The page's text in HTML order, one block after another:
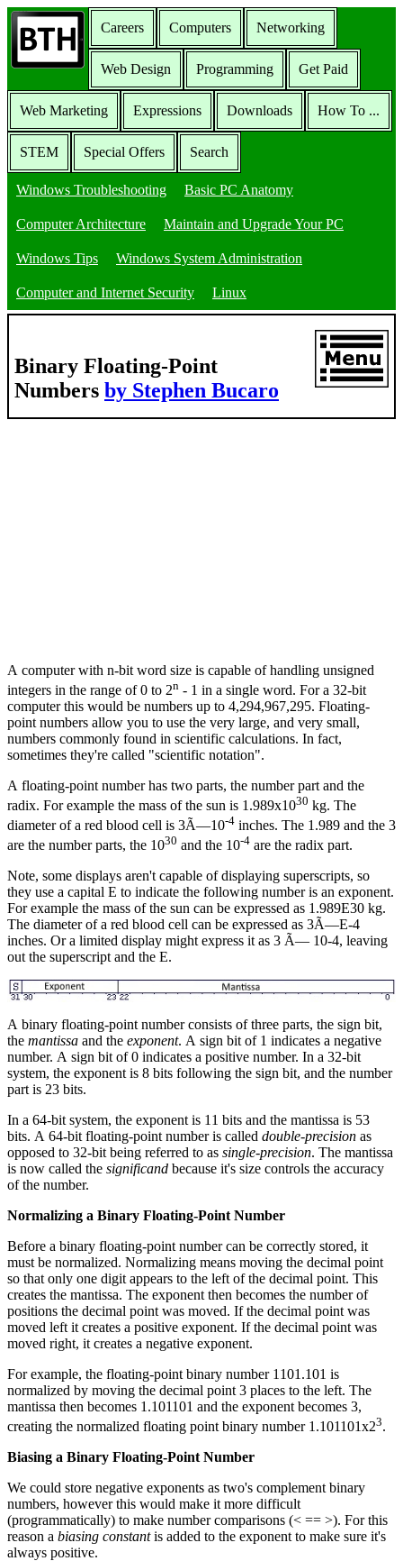
Careers Computers Networking
Web Design Programming Get Paid
Web Marketing Expressions Downloads How To ...
STEM Special Offers Search
Windows Troubleshooting Basic PC Anatomy
Computer Architecture Maintain and Upgrade Your PC
Windows Tips Windows System Administration
Computer and Internet Security Linux
Binary Floating-Point
Numbers by Stephen Bucaro
A computer with n-bit word size is capable of handling unsigned
integers in the range of 0 to 2n - 1 in a single word. For a 32-bit
computer this would be numbers up to 4,294,967,295. Floating-
point numbers allow you to use the very large, and very small,
numbers commonly found in scientific calculations. In fact,
sometimes they're called "scientific notation".
A floating-point number has two parts, the number part and the
radix. For example the mass of the sun is 1.989x1030 kg. The
diameter of a red blood cell is 3Ã—10-4 inches. The 1.989 and the 3
are the number parts, the 1030 and the 10-4 are the radix part.
Note, some displays aren't capable of displaying superscripts, so
they use a capital E to indicate the following number is an exponent.
For example the mass of the sun can be expressed as 1.989E30 kg.
The diameter of a red blood cell can be expressed as 3Ã—E-4
inches. Or a limited display might express it as 3 Ã— 10-4, leaving
out the superscript and the E.
A binary floating-point number consists of three parts, the sign bit,
the mantissa and the exponent. A sign bit of 1 indicates a negative
number. A sign bit of 0 indicates a positive number. In a 32-bit
system, the exponent is 8 bits following the sign bit, and the number
part is 23 bits.
In a 64-bit system, the exponent is 11 bits and the mantissa is 53
bits. A 64-bit floating-point number is called double-precision as
opposed to 32-bit being referred to as single-precision. The mantissa
is now called the significand because it's size controls the accuracy
of the number.
Normalizing a Binary Floating-Point Number
Before a binary floating-point number can be correctly stored, it
must be normalized. Normalizing means moving the decimal point
so that only one digit appears to the left of the decimal point. This
creates the mantissa. The exponent then becomes the number of
positions the decimal point was moved. If the decimal point was
moved left it creates a positive exponent. If the decimal point was
moved right, it creates a negative exponent.
For example, the floating-point binary number 1101.101 is
normalized by moving the decimal point 3 places to the left. The
mantissa then becomes 1.101101 and the exponent becomes 3,
creating the normalized floating point binary number 1.101101x23.
Biasing a Binary Floating-Point Number
We could store negative exponents as two's complement binary
numbers, however this would make it more difficult
(programmatically) to make number comparisons (< == >). For this
reason a biasing constantis added to the exponent to make sure it's
always positive.